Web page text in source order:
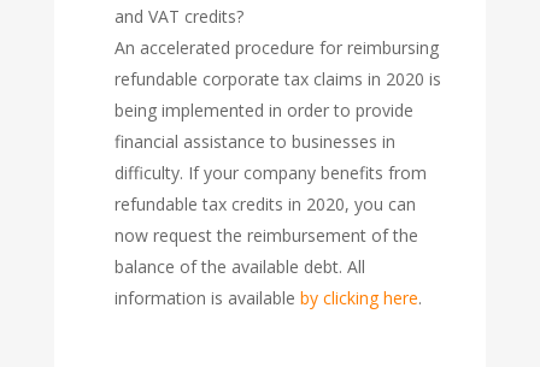
and VAT credits?
An accelerated procedure for reimbursing
refundable corporate tax claims in 2020 is
being implemented in order to provide
financial assistance to businesses in
difficulty. If your company benefits from
refundable tax credits in 2020, you can
now request the reimbursement of the
balance of the available debt. All
information is available by clicking here.